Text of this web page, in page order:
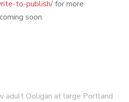
to-publish/for more
soon.
adult Ooligan at large Portland